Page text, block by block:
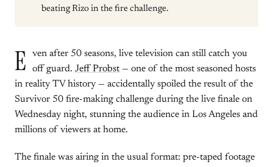
beating Rizo in the fire challenge.
E
ven after 50 seasons, live television can still catch you
off guard. Jeff Probst— one of the most seasoned hosts
in reality TV history — accidentally spoiled the result of the
Survivor 50 fire-making challenge during the live finale on
Wednesday night, stunning the audience in Los Angeles and
millions of viewers at home.
The finale was airing in the usual format: pre-taped footage